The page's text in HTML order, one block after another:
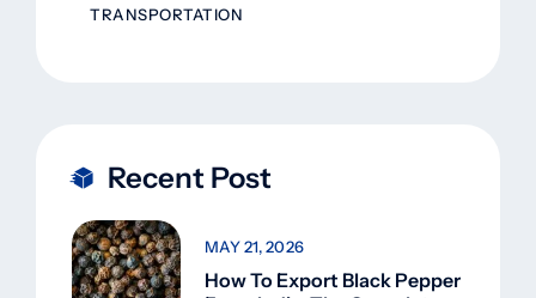
TRANSPORTATION
Recent Post
How To Export Black Pepper
MAY 21, 2026